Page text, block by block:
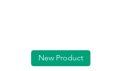
New Product